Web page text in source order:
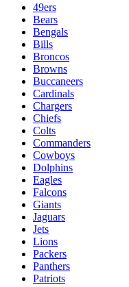
49ers
Bears
Bengals
Bills
Broncos
Browns
Buccaneers
Cardinals
Chargers
Chiefs
Colts
Commanders
Cowboys
Dolphins
Eagles
Falcons
Giants
Jaguars
Jets
Lions
Packers
Panthers
Patriots